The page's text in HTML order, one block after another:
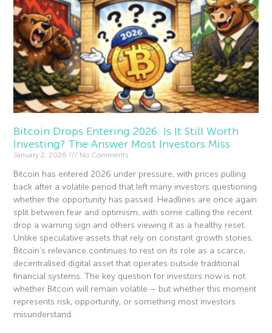
Bitcoin Drops Entering 2026: Is It Still Worth
Investing? The Answer Most Investors Miss
January 2, 2026 No Comments
Bitcoin has entered 2026 under pressure, with prices pulling
back after a volatile period that left many investors questioning
whether the opportunity has passed. Headlines are once again
split between fear and optimism, with some calling the recent
drop a warning sign and others viewing it as a healthy reset.
Unlike speculative assets that rely on constant growth stories,
Bitcoin’s relevance continues to rest on its role as a scarce,
decentralised digital asset that operates outside traditional
financial systems. The key question for investors now is not
whether Bitcoin will remain volatile – but whether this moment
represents risk, opportunity, or something most investors
misunderstand.